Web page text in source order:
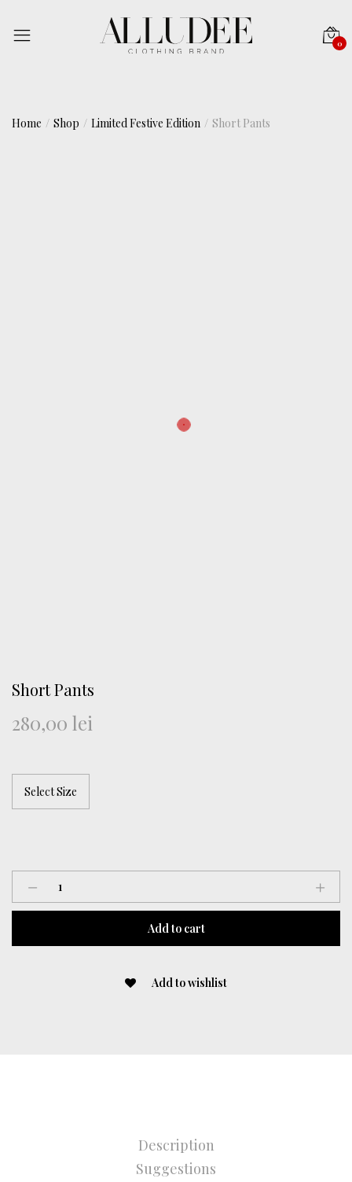
0
Home Shop Limited Festive Edition Short Pants
Short Pants
280,00 lei
quantity
Add to cart
Add to wishlist
Description
Suggestions